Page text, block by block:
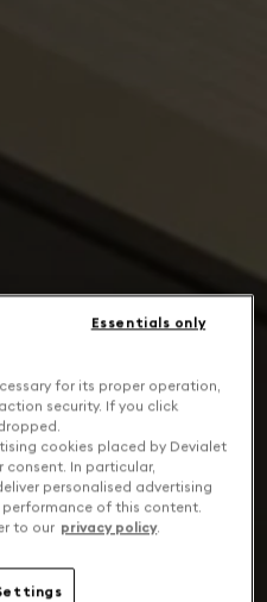
for its proper operation,
security. If you click
cookies placed by Devialet
consent. In particular,
personalised advertising
of this content.
to our privacy policy.
Essentials only